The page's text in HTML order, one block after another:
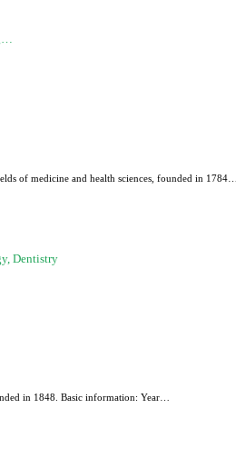
of medicine and health sciences, founded in 1784…
Dentistry
in 1848. Basic information: Year…